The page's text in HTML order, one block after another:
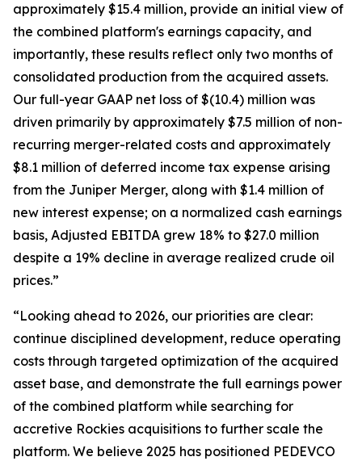
approximately $15.4 million, provide an initial view of
the combined platform's earnings capacity, and
importantly, these results reflect only two months of
consolidated production from the acquired assets.
Our full-year GAAP net loss of $(10.4) million was
driven primarily by approximately $7.5 million of non-
recurring merger-related costs and approximately
$8.1 million of deferred income tax expense arising
from the Juniper Merger, along with $1.4 million of
new interest expense; on a normalized cash earnings
basis, Adjusted EBITDA grew 18% to $27.0 million
despite a 19% decline in average realized crude oil
prices.”
“Looking ahead to 2026, our priorities are clear:
continue disciplined development, reduce operating
costs through targeted optimization of the acquired
asset base, and demonstrate the full earnings power
of the combined platform while searching for
accretive Rockies acquisitions to further scale the
platform. We believe 2025 has positioned PEDEVCO